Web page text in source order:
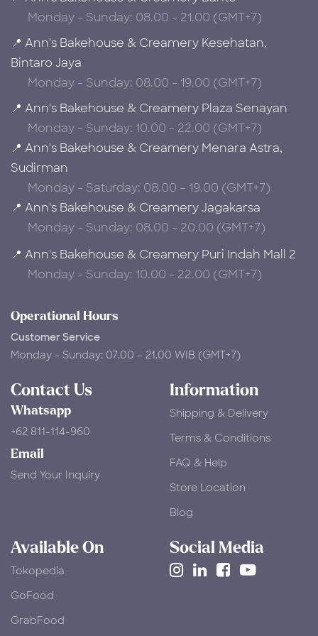
Monday - Sunday: 08.00 - 21.00 (GMT+7)
📍 Ann's Bakehouse & Creamery Kesehatan,
Bintaro Jaya
Monday - Sunday: 08.00 - 19.00 (GMT+7)
📍 Ann's Bakehouse & Creamery Plaza Senayan
Monday - Sunday: 10.00 - 22.00 (GMT+7)
📍 Ann's Bakehouse & Creamery Menara Astra,
Sudirman
Monday - Saturday: 08.00 – 19.00 (GMT+7)
📍 Ann's Bakehouse & Creamery Jagakarsa
Monday - Sunday: 08.00 - 20.00 (GMT+7)
📍 Ann's Bakehouse & Creamery Puri Indah Mall 2
Monday - Sunday: 10.00 - 22.00 (GMT+7)
Operational Hours
Customer Service
Monday - Sunday: 07.00 – 21.00 WIB (GMT+7)
Contact Us
Whatsapp
+62 811-114-960
Email
Send Your Inquiry
Information
Shipping & Delivery
Terms & Conditions
FAQ & Help
Store Location
Blog
Available On
Tokopedia
​GoFood
GrabFood
Social Media